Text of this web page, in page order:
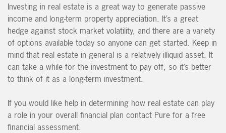
Investing in real estate is a great way to generate passive
income and long-term property appreciation. It’s a great
hedge against stock market volatility, and there are a variety
of options available today so anyone can get started. Keep in
mind that real estate in general is a relatively illiquid asset. It
can take a while for the investment to pay off, so it’s better
to think of it as a long-term investment.
If you would like help in determining how real estate can play
a role in your overall financial plan contact Pure for a free
financial assessment.